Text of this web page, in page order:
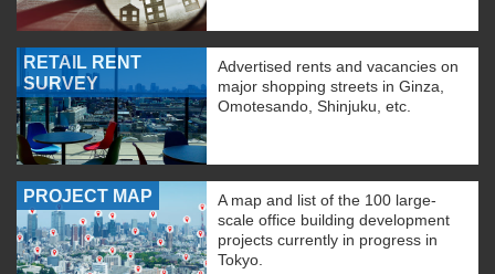
RETAIL RENT
SURVEY
Advertised rents and vacancies on
major shopping streets in Ginza,
Omotesando, Shinjuku, etc.
PROJECT MAP
A map and list of the 100 large-
scale office building development
projects currently in progress in
Tokyo.